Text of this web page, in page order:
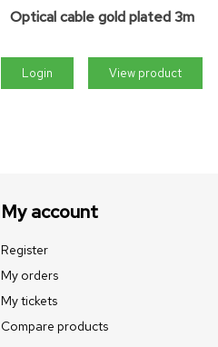
Optical cable gold plated 3m
Login View product
My account
Register
My orders
My tickets
Compare products